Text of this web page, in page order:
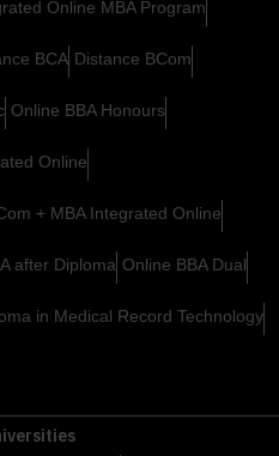
Online MBA Program
BCA Distance BCom
Online BBA Honours
Online
+ MBA Integrated Online
after Diploma Online BBA Dual
in Medical Record Technology